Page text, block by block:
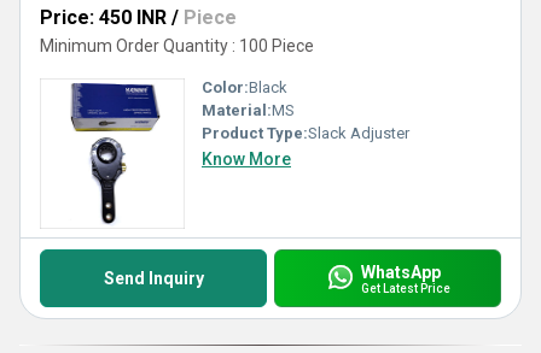
Price: 450 INR / Piece
Minimum Order Quantity : 100 Piece
Color:Black
Material:MS
Product Type:Slack Adjuster
Know More
Send Inquiry WhatsApp
Get Latest Price